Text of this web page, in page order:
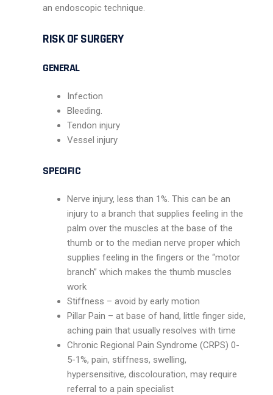
an endoscopic technique.
RISK OF SURGERY
GENERAL
Infection
Bleeding.
Tendon injury
Vessel injury
SPECIFIC
Nerve injury, less than 1%. This can be an
injury to a branch that supplies feeling in the
palm over the muscles at the base of the
thumb or to the median nerve proper which
supplies feeling in the fingers or the “motor
branch” which makes the thumb muscles
work
Stiffness – avoid by early motion
Pillar Pain – at base of hand, little finger side,
aching pain that usually resolves with time
Chronic Regional Pain Syndrome (CRPS) 0-
5-1%, pain, stiffness, swelling,
hypersensitive, discolouration, may require
referral to a pain specialist